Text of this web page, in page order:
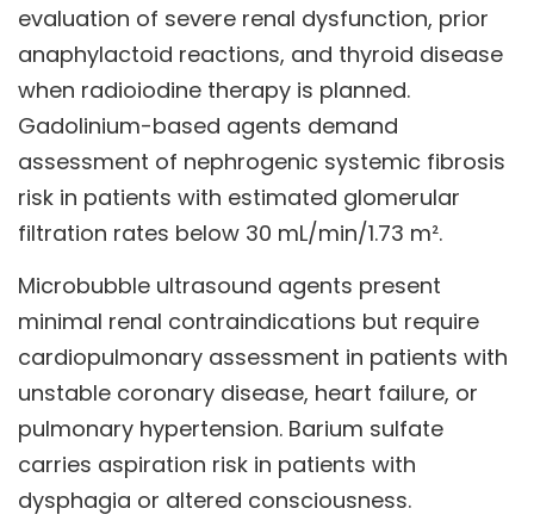
evaluation of severe renal dysfunction, prior
anaphylactoid reactions, and thyroid disease
when radioiodine therapy is planned.
Gadolinium-based agents demand
assessment of nephrogenic systemic fibrosis
risk in patients with estimated glomerular
filtration rates below 30 mL/min/1.73 m².
Microbubble ultrasound agents present
minimal renal contraindications but require
cardiopulmonary assessment in patients with
unstable coronary disease, heart failure, or
pulmonary hypertension. Barium sulfate
carries aspiration risk in patients with
dysphagia or altered consciousness.